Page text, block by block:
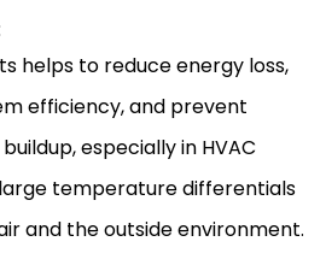
helps to reduce energy loss,
efficiency, and prevent
especially in HVAC
temperature differentials
and the outside environment.